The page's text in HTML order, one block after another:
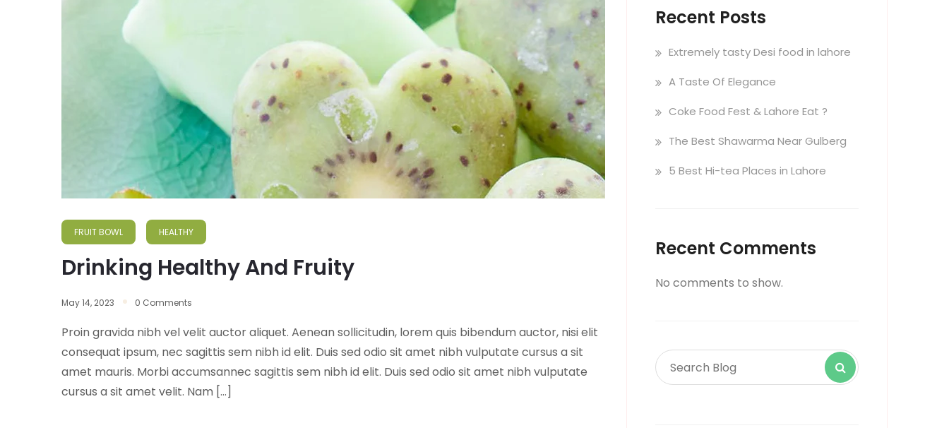
Recent Posts
Extremely tasty Desi food in lahore
A Taste Of Elegance
Coke Food Fest & Lahore Eat ?
The Best Shawarma Near Gulberg
5 Best Hi-tea Places in Lahore
Recent Comments
No comments to show.
FRUIT BOWL HEALTHY
Drinking Healthy And Fruity
May 14, 2023 0 Comments
Proin gravida nibh vel velit auctor aliquet. Aenean sollicitudin, lorem quis bibendum auctor, nisi elit
consequat ipsum, nec sagittis sem nibh id elit. Duis sed odio sit amet nibh vulputate cursus a sit
amet mauris. Morbi accumsannec sagittis sem nibh id elit. Duis sed odio sit amet nibh vulputate
cursus a sit amet velit. Nam […]